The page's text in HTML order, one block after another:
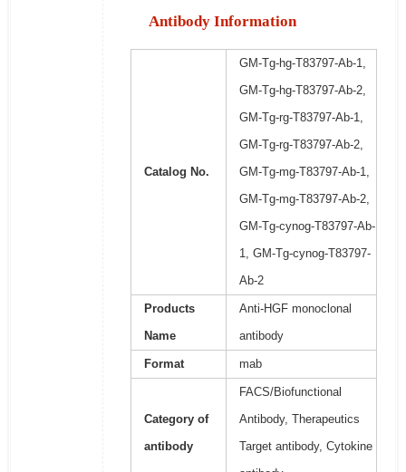
Antibody Information
Catalog No.
GM-Tg-hg-T83797-Ab-1,
GM-Tg-hg-T83797-Ab-2,
GM-Tg-rg-T83797-Ab-1,
GM-Tg-rg-T83797-Ab-2,
GM-Tg-mg-T83797-Ab-1,
GM-Tg-mg-T83797-Ab-2,
GM-Tg-cynog-T83797-Ab-
1, GM-Tg-cynog-T83797-
Ab-2
Products
Name
Anti-HGF monoclonal
antibody
Format mab
Category of
antibody
FACS/Biofunctional
Antibody, Therapeutics
Target antibody, Cytokine